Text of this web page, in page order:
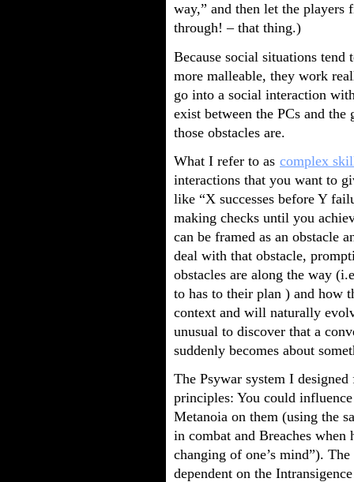
way,” and then let the
through! – that thing.)
Because social situations tend
more malleable, they work
go into a social interaction
exist between the PCs and
those obstacles are.
What I refer to as complex
interactions that you want to
like “X successes before Y
making checks until you
can be framed as an obstacle
deal with that obstacle,
obstacles are along the way
to has to their plan ) and how
context and will naturally
unusual to discover that a
suddenly becomes about
The Psywar system I
principles: You could
Metanoia on them (using the
in combat and Breaches
changing of one’s mind”).
dependent on the